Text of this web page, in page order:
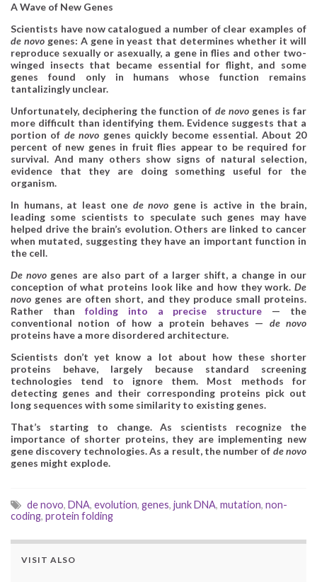
A Wave of New Genes
Scientists have now catalogued a number of clear examples of
de novogenes: A gene in yeast that determines whether it will
reproduce sexually or asexually, a gene in flies and other two-
winged insects that became essential for flight, and some
genes found only in humans whose function remains
tantalizingly unclear.
Unfortunately, deciphering the function of de novogenes is far
more difficult than identifying them. Evidence suggests that a
portion of de novo genes quickly become essential. About 20
percent of new genes in fruit flies appear to be required for
survival. And many others show signs of natural selection,
evidence that they are doing something useful for the
organism.
In humans, at least one de novo gene is active in the brain,
leading some scientists to speculate such genes may have
helped drive the brain’s evolution. Others are linked to cancer
when mutated, suggesting they have an important function in
the cell.
De novo genes are also part of a larger shift, a change in our
conception of what proteins look like and how they work. De
novo genes are often short, and they produce small proteins.
Rather than folding into a precise structure — the
conventional notion of how a protein behaves — de novo
proteins have a more disordered architecture.
Scientists don’t yet know a lot about how these shorter
proteins behave, largely because standard screening
technologies tend to ignore them. Most methods for
detecting genes and their corresponding proteins pick out
long sequences with some similarity to existing genes.
That’s starting to change. As scientists recognize the
importance of shorter proteins, they are implementing new
gene discovery technologies. As a result, the number of de novo
genes might explode.
de novo, DNA, evolution, genes, junk DNA, mutation, non-
coding, protein folding
VISIT ALSO